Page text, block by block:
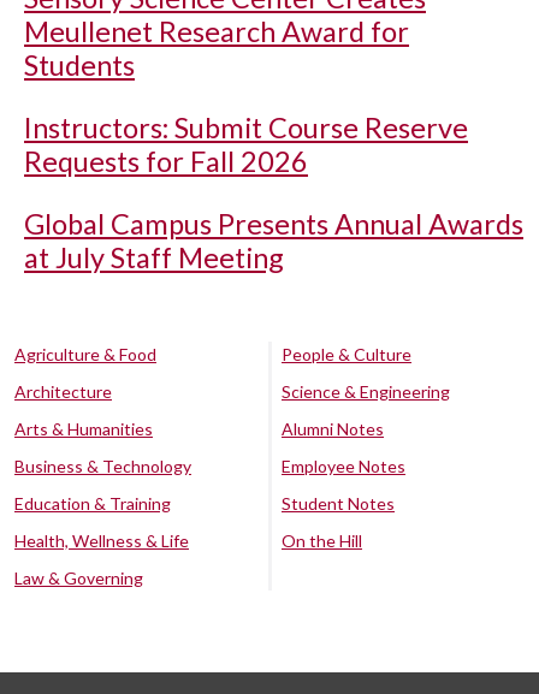
Meullenet Research Award for
Students
Instructors: Submit Course Reserve
Requests for Fall 2026
Global Campus Presents Annual Awards
at July Staff Meeting
Agriculture & Food
Architecture
Arts & Humanities
Business & Technology
Education & Training
Health, Wellness & Life
Law & Governing
People & Culture
Science & Engineering
Alumni Notes
Employee Notes
Student Notes
On the Hill